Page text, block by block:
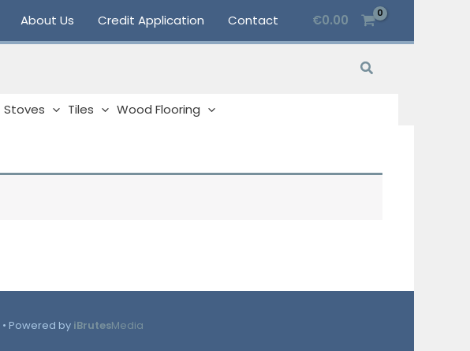
About Us Credit Application Contact €0.00
Search
Stoves Tiles Wood Flooring
• Powered by iBrutesMedia